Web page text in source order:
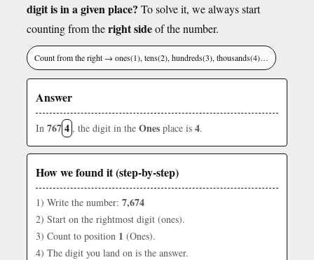
digit is in a given place? To solve it, we always start
counting from theright sideof the number.
Count from the right → ones(1), tens(2), hundreds(3), thousands(4)…
Answer
In 7674 , the digit in the Ones place is 4.
How we found it (step-by-step)
1) Write the number: 7,674
2) Start on the rightmost digit (ones).
3) Count to position 1 (Ones).
4) The digit you land on is the answer.